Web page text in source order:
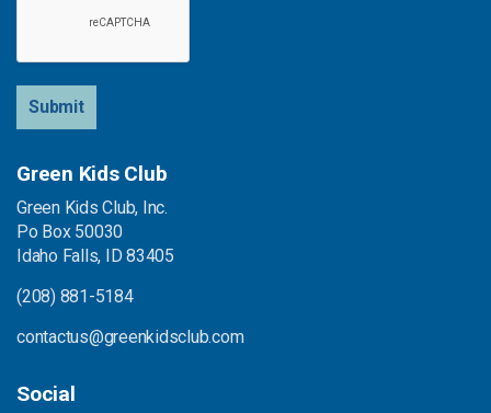
Submit
Green Kids Club
Green Kids Club, Inc.
Po Box 50030
Idaho Falls, ID 83405
(208) 881-5184
contactus@greenkidsclub.com
Social